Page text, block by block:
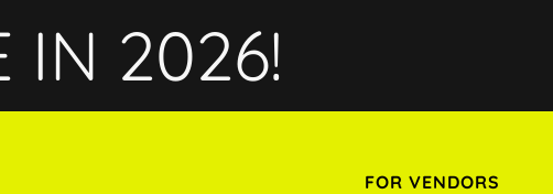
IN 2026!
FOR VENDORS